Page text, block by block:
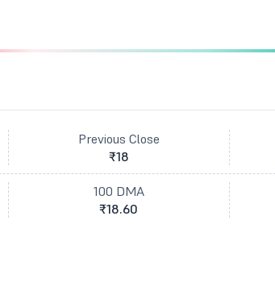
Previous Close
₹18
100 DMA
₹18.60